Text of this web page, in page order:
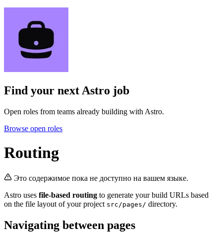
Find your next Astro job
Open roles from teams already building with Astro.
Browse open roles
Routing
Это содержимое пока не доступно на вашем языке.
Astro uses file-based routing to generate your build URLs based
on the file layout of your project src/pages/ directory.
Navigating between pages